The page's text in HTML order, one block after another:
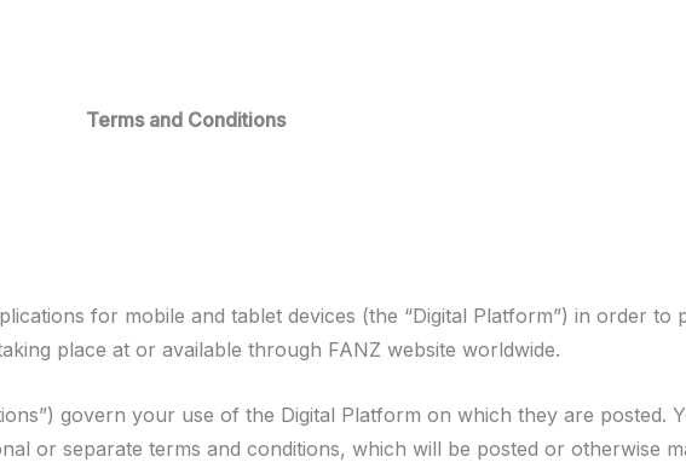
Terms and Conditions
for mobile and tablet devices (the “Digital Platform”) in order to
place at or available through FANZ website worldwide.
govern your use of the Digital Platform on which they are posted.
or separate terms and conditions, which will be posted or otherwise